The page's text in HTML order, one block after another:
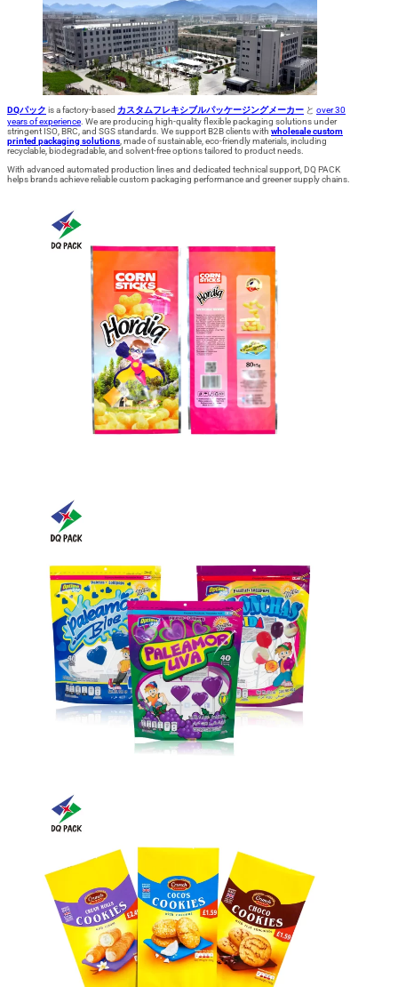
DQパック is a factory-based カスタムフレキシブルパッケージングメーカー と over 30
years of experience . We are producing high-quality flexible packaging solutions under
stringent ISO, BRC, and SGS standards. We support B2B clients with wholesale custom
printed packaging solutions , made of sustainable, eco-friendly materials, including
recyclable, biodegradable, and solvent-free options tailored to product needs.
With advanced automated production lines and dedicated technical support, DQ PACK
helps brands achieve reliable custom packaging performance and greener supply chains.